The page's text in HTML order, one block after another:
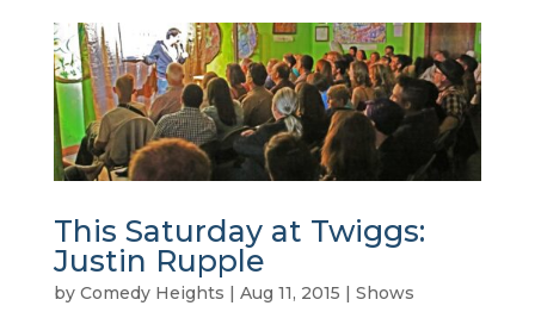
This Saturday at Twiggs:
Justin Rupple
by Comedy Heights | Aug 11, 2015 | Shows